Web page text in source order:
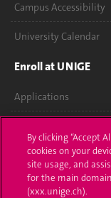
Campus Accessibility
University Calendar
Enroll at UNIGE
Applications
Ask a question
Contact
By clicking “Accept
cookies on your
site usage, and
for the main
(xxx.unige.ch).